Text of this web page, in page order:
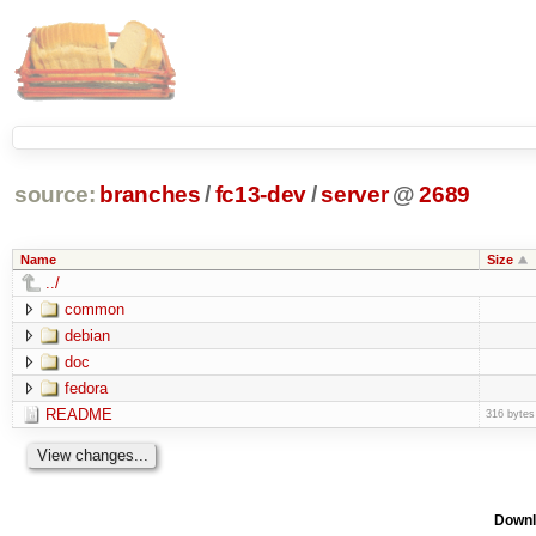
source: branches /fc13-dev/server @ 2689
Name Size
../
common
debian
doc
fedora
README
316 bytes